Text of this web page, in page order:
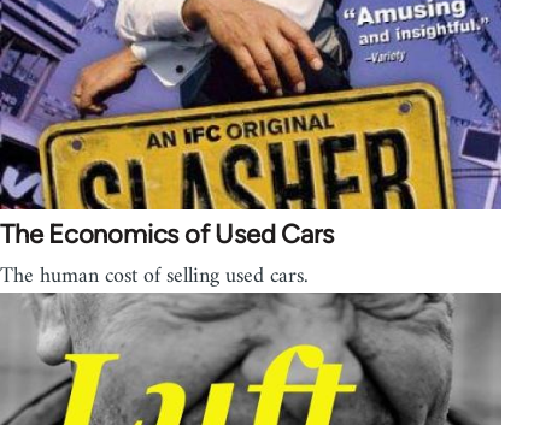
The Economics of Used Cars
The human cost of selling used cars.